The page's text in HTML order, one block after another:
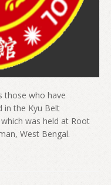
those who have
in the Kyu Belt
was held at Root
West Bengal.